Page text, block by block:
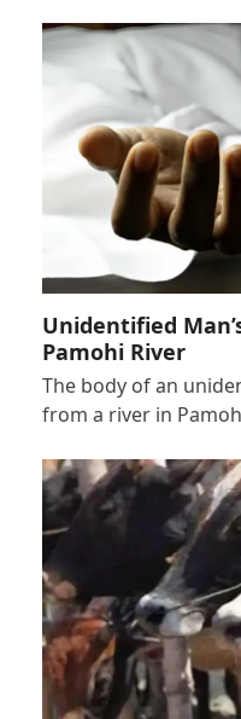
Unidentified
Pamohi River
The body of an
from a river in